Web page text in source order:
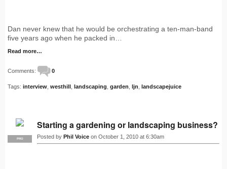
Dan never knew that he would be orchestrating a ten-man-band
five years ago when he packed in…
Read more…
Comments: 0
Tags: interview westhill landscaping garden ljn landscapejuice
PRO
Starting a gardening or landscaping business?
Posted by Phil Voice on October 1, 2010 at 6:30am